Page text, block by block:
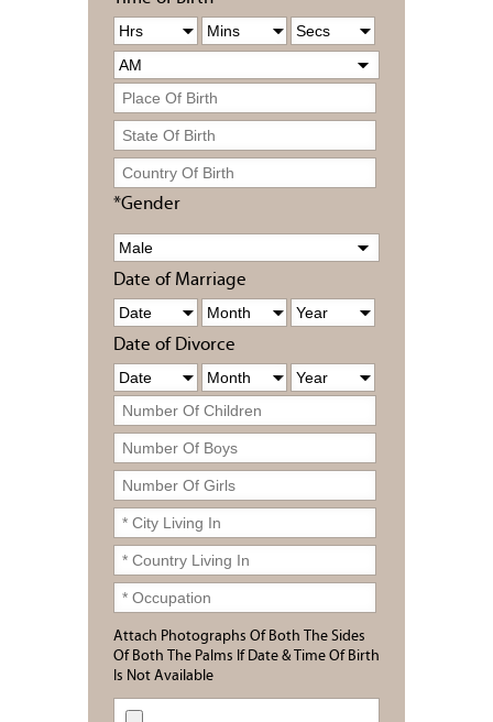
*Gender
Date of Marriage
Date of Divorce
Attach Photographs Of Both The Sides
Of Both The Palms If Date & Time Of Birth
Is Not Available